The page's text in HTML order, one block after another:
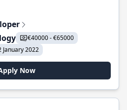
€40000 - €65000
January 2022
Now